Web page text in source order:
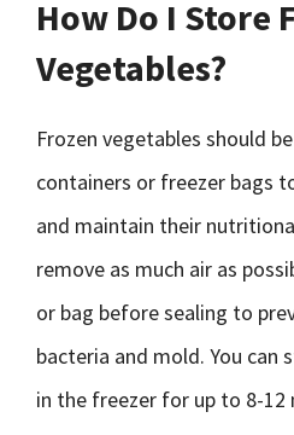
How Do I Store
Vegetables?
Frozen vegetables should
containers or freezer bags
and maintain their
remove as much air as
or bag before sealing to
bacteria and mold. You can
in the freezer for up to 8-12